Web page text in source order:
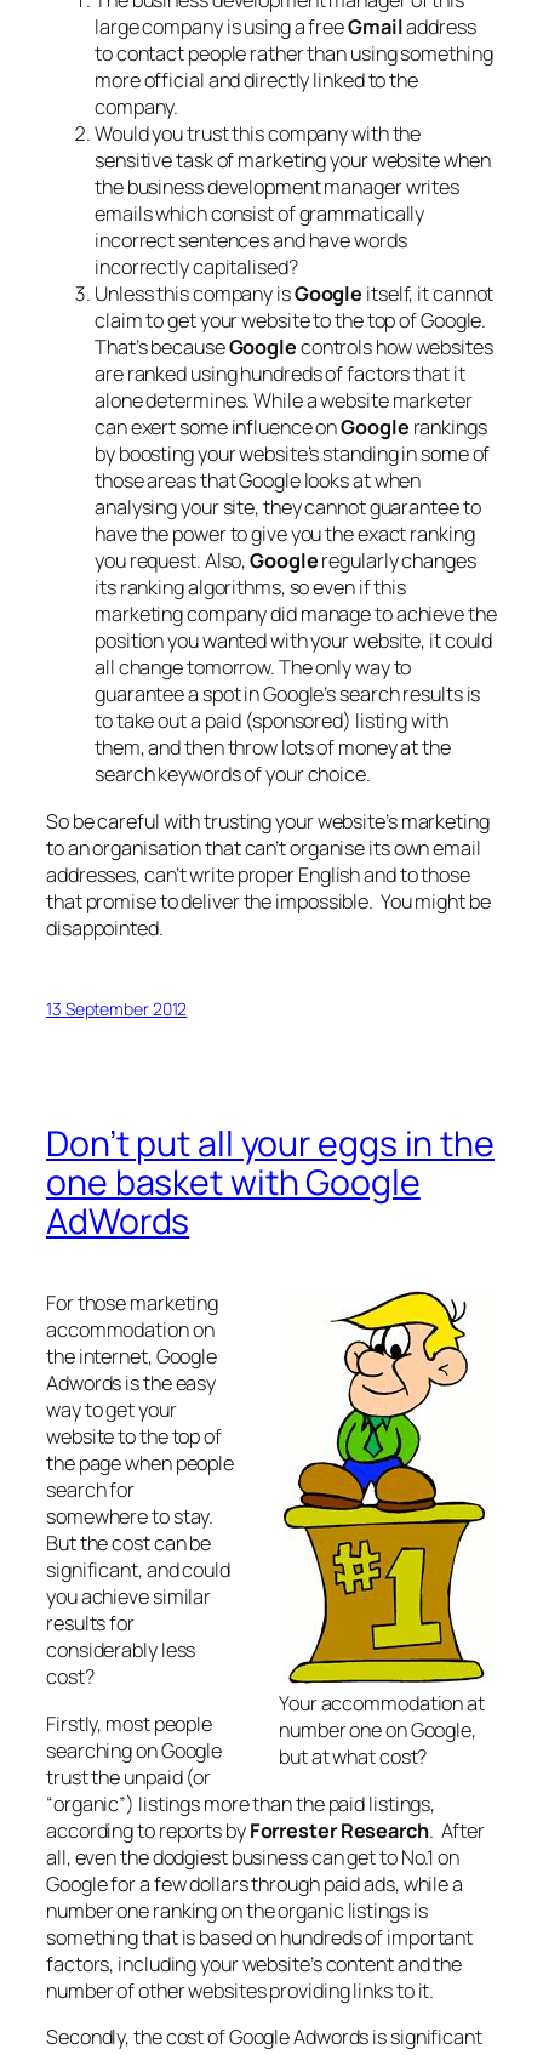
large company is using a freeGmailaddress
to contact people rather than using something
more official and directly linked to the
company.
Would you trust this company with the
sensitive task of marketing your website when
the business development manager writes
emails which consist of grammatically
incorrect sentences and have words
incorrectly capitalised?
Unless this company isGoogle itself, it cannot
claim to get your website to the top of Google.
That’s becauseGooglecontrols how websites
are ranked using hundreds of factors that it
alone determines. While a website marketer
can exert some influence onGoogle rankings
by boosting your website’s standing in some of
those areas that Google looks at when
analysing your site, they cannot guarantee to
have the power to give you the exact ranking
you request. Also,Googleregularly changes
its ranking algorithms, so even if this
marketing company did manage to achieve the
position you wanted with your website, it could
all change tomorrow. The only way to
guarantee a spot in Google’s search results is
to take out a paid (sponsored) listing with
them, and then throw lots of money at the
search keywords of your choice.
So be careful with trusting your website’s marketing
to an organisation that can’t organise its own email
addresses, can’t write proper English and to those
that promise to deliver the impossible. You might be
disappointed.
13 September 2012
Don’t put all your eggs in the
one basket with Google
AdWords
Your accommodation at
number one on Google,
but at what cost?
For those marketing
accommodation on
the internet, Google
Adwords is the easy
way to get your
website to the top of
the page when people
search for
somewhere to stay.
But the cost can be
significant, and could
you achieve similar
results for
considerably less
cost?
Firstly, most people
searching on Google
trust the unpaid (or
“organic”) listings more than the paid listings,
according to reports byForrester Research. After
all, even the dodgiest business can get to No.1 on
Google for a few dollars through paid ads, while a
number one ranking on the organic listings is
something that is based on hundreds of important
factors, including your website’s content and the
number of other websites providing links to it.
Secondly, the cost of Google Adwords is significant